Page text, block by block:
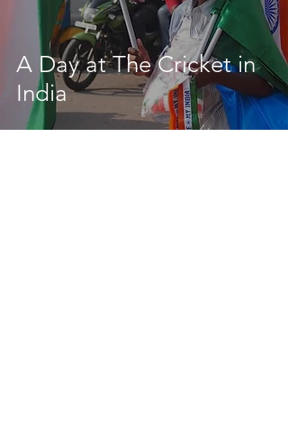
A Day at The Cricket in
India